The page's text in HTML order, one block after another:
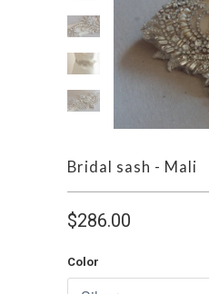
Bridal sash - Mali
$286.00
Color